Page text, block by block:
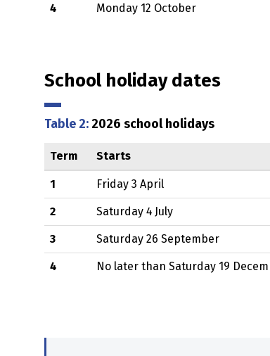
4 Monday 12 October
School holiday dates
Table 2: 2026 school holidays
Term Starts
1 Friday 3 April
2 Saturday 4 July
3 Saturday 26 September
4 No later than Saturday 19